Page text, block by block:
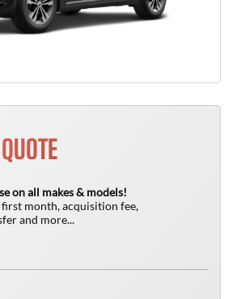
on all makes & models!
first month, acquisition fee,
and more...